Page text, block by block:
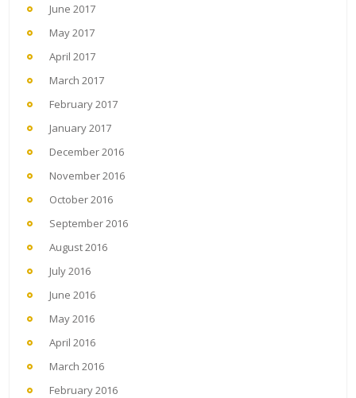
June 2017
May 2017
April 2017
March 2017
February 2017
January 2017
December 2016
November 2016
October 2016
September 2016
August 2016
July 2016
June 2016
May 2016
April 2016
March 2016
February 2016